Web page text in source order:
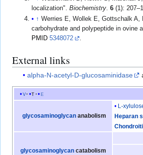
localization".Biochemistry.6 (1):
↑ Werries E, Wollek E, Gottschalk A,
carbohydrate and polypeptide in ovine
PMID 5348072 .
External links
alpha-N-acetyl-D-glucosaminidase
v t e
glycosaminoglycananabolism
L-
Heparan
glycosaminoglycancatabolism